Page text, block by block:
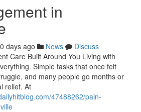
in
days ago News
Discuss
Care Built Around You Living with
Simple tasks that once felt
and many people go months or
relief. At
47488262/pain-